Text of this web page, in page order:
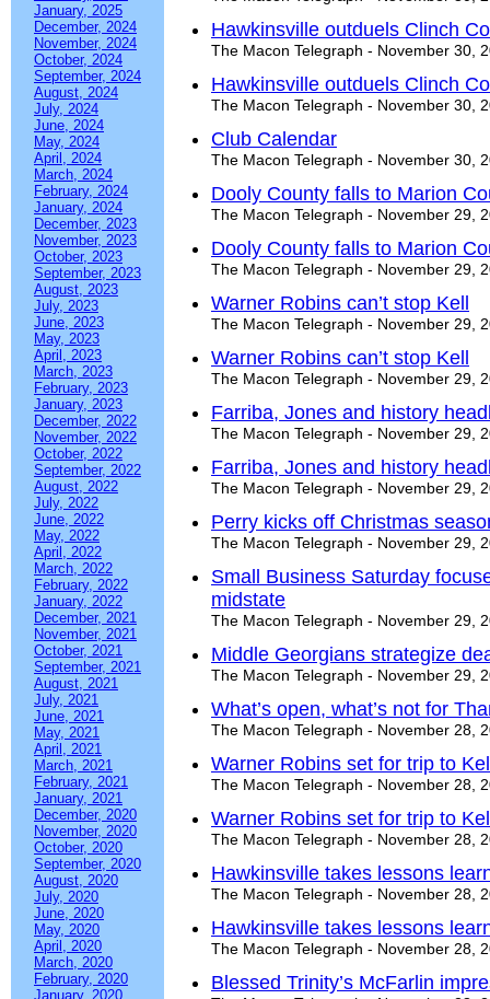
January, 2025
December, 2024
November, 2024
October, 2024
September, 2024
August, 2024
July, 2024
June, 2024
May, 2024
April, 2024
March, 2024
February, 2024
January, 2024
December, 2023
November, 2023
October, 2023
September, 2023
August, 2023
July, 2023
June, 2023
May, 2023
April, 2023
March, 2023
February, 2023
January, 2023
December, 2022
November, 2022
October, 2022
September, 2022
August, 2022
July, 2022
June, 2022
May, 2022
April, 2022
March, 2022
February, 2022
January, 2022
December, 2021
November, 2021
October, 2021
September, 2021
August, 2021
July, 2021
June, 2021
May, 2021
April, 2021
March, 2021
February, 2021
January, 2021
December, 2020
November, 2020
October, 2020
September, 2020
August, 2020
July, 2020
June, 2020
May, 2020
April, 2020
March, 2020
February, 2020
January, 2020
Hawkinsville outduels Clinch
The Macon Telegraph - November 30,
Hawkinsville outduels Clinch
The Macon Telegraph - November 30,
Club Calendar
The Macon Telegraph - November 30,
Dooly County falls to Marion
The Macon Telegraph - November 29,
Dooly County falls to Marion
The Macon Telegraph - November 29,
Warner Robins can’t stop Kell
The Macon Telegraph - November 29,
Warner Robins can’t stop Kell
The Macon Telegraph - November 29,
Farriba, Jones and history
The Macon Telegraph - November 29,
Farriba, Jones and history
The Macon Telegraph - November 29,
Perry kicks off Christmas
The Macon Telegraph - November 29,
Small Business Saturday
midstate
The Macon Telegraph - November 29,
Middle Georgians strategize
The Macon Telegraph - November 29,
What’s open, what’s not for
The Macon Telegraph - November 28,
Warner Robins set for trip to
The Macon Telegraph - November 28,
Warner Robins set for trip to
The Macon Telegraph - November 28,
Hawkinsville takes lessons
The Macon Telegraph - November 28,
Hawkinsville takes lessons
The Macon Telegraph - November 28,
Blessed Trinity’s McFarlin